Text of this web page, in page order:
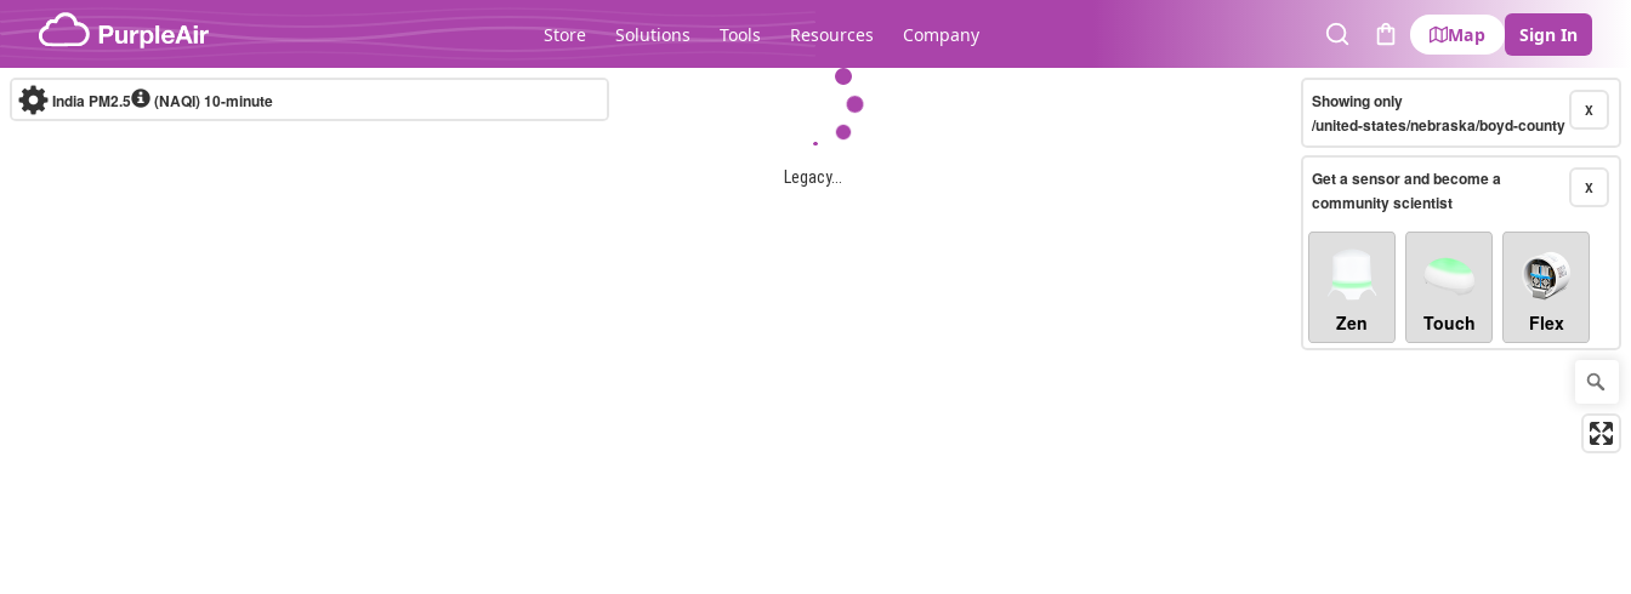
Skip to content
Store Solutions Tools Resources Company
SearchCart
Map Sign In
Legacy...
India PM2.5 (NAQI)10-minute X
Showing only
/united-states/nebraska/boyd-county
X
Get a sensor and become a
community scientist
Zen Touch Flex